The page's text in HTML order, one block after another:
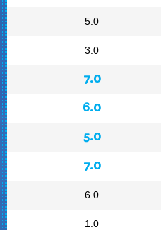
5.0
3.0
7.0
6.0
5.0
7.0
6.0
1.0